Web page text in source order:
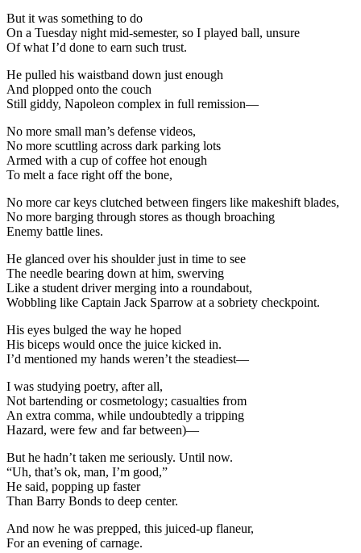
But it was something to do
On a Tuesday night mid-semester, so I played ball, unsure
Of what I’d done to earn such trust.
He pulled his waistband down just enough
And plopped onto the couch
Still giddy, Napoleon complex in full remission—
No more small man’s defense videos,
No more scuttling across dark parking lots
Armed with a cup of coffee hot enough
To melt a face right off the bone,
No more car keys clutched between fingers like makeshift blades,
No more barging through stores as though broaching
Enemy battle lines.
He glanced over his shoulder just in time to see
The needle bearing down at him, swerving
Like a student driver merging into a roundabout,
Wobbling like Captain Jack Sparrow at a sobriety checkpoint.
His eyes bulged the way he hoped
His biceps would once the juice kicked in.
I’d mentioned my hands weren’t the steadiest—
I was studying poetry, after all,
Not bartending or cosmetology; casualties from
An extra comma, while undoubtedly a tripping
Hazard, were few and far between)—
But he hadn’t taken me seriously. Until now.
“Uh, that’s ok, man, I’m good,”
He said, popping up faster
Than Barry Bonds to deep center.
And now he was prepped, this juiced-up flaneur,
For an evening of carnage.